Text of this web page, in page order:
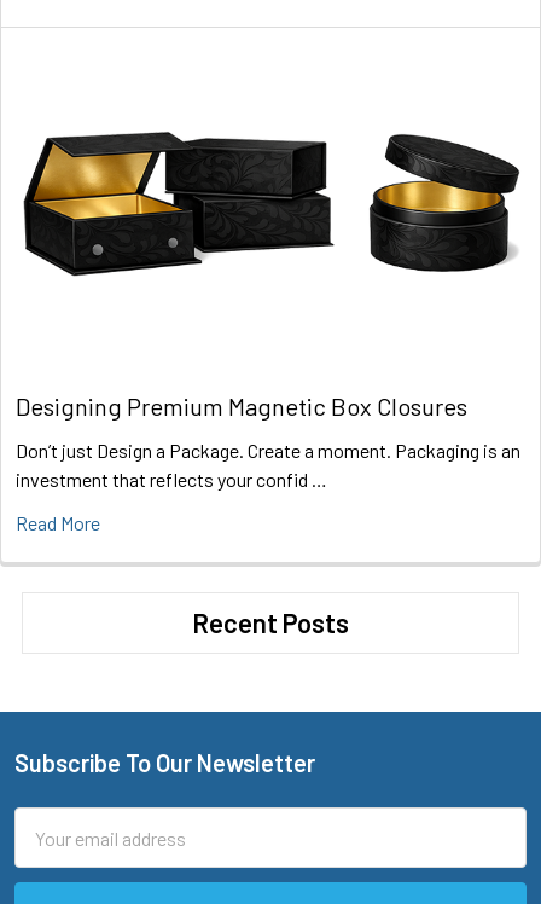
Designing Premium Magnetic Box Closures
Don’t just Design a Package. Create a moment. Packaging is an
investment that reflects your confid …
Read More
Recent Posts
Footer
Subscribe To Our Newsletter
Address